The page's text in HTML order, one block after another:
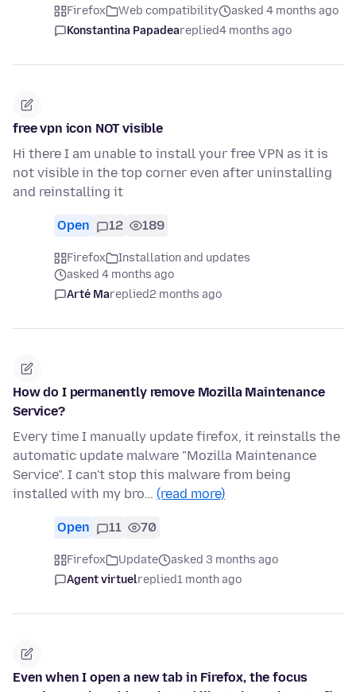
Firefox Web compatibility
asked 4 months ago
Konstantina Papadeareplied4 months ago
free vpn icon NOT visible
Hi there I am unable to install your free VPN as it is
not visible in the top corner even after uninstalling
and reinstalling it
Open 12 189
Firefox
Installation and updates
asked 4 months ago
Arté Mareplied2 months ago
How do I permanently remove Mozilla Maintenance
Service?
Every time I manually update firefox, it reinstalls the
automatic update malware "Mozilla Maintenance
Service". I can't stop this malware from being
installed with my bro… (read more)
Open 11 70
Firefox Update
asked 3 months ago
Agent virtuelreplied1 month ago
Even when I open a new tab in Firefox, the focus